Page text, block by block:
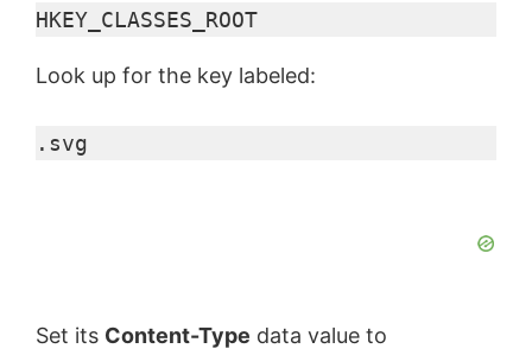
HKEY_CLASSES_ROOT
Look up for the key labeled:
.svg
Set its Content-Type data value to